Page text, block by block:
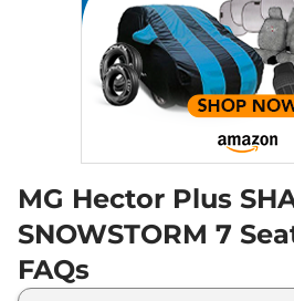
View Offers
Hector Plus
BLACKSTORM 6
SEATER DIESEL
,
16 kmpl
Hector Plus SHARP
PRO SNOWSTORM 7
Seater CVT
MG Hector Plus
SNOWSTORM 7
FAQs